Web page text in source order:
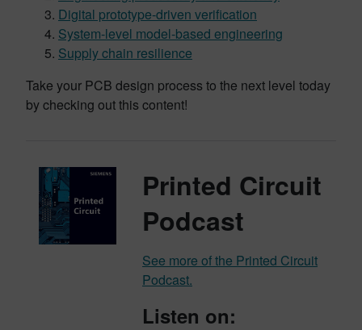
Digital prototype-driven verification
System-level model-based engineering
Supply chain resilience
Take your PCB design process to the next level today
by checking out this content!
Printed Circuit
Podcast
See more of the Printed Circuit
Podcast.
Listen on: